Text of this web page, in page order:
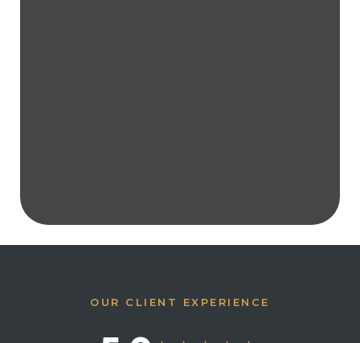
OUR CLIENT EXPERIENCE